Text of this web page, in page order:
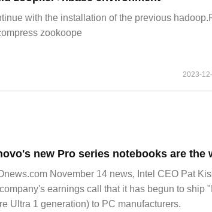
with the installation of the previous
zookoope
2023-
November 14 news, Intel CEO Pat
earnings call that it has begun to ship
Ultra 1 generation) to PC manufacturers.